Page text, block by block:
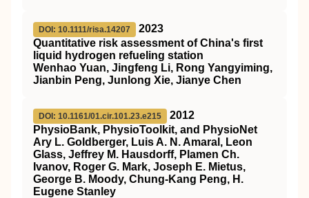
DOI: 10.1111/risa.14207
2023
Quantitative risk assessment of China's first
liquid hydrogen refueling station
Wenhao Yuan, Jingfeng Li, Rong Yangyiming,
Jianbin Peng, Junlong Xie, Jianye Chen
DOI: 10.1161/01.cir.101.23.e215
2012
PhysioBank, PhysioToolkit, and PhysioNet
Ary L. Goldberger, Luis A. N. Amaral, Leon
Glass, Jeffrey M. Hausdorff, Plamen Ch.
Ivanov, Roger G. Mark, Joseph E. Mietus,
George B. Moody, Chung-Kang Peng, H.
Eugene Stanley